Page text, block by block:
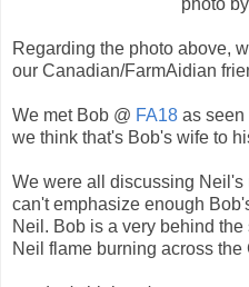
photo
Regarding the photo above,
our Canadian/FarmAidian
We met Bob @ FA18 as seen
we think that's Bob's wife to
We were all discussing
can't emphasize enough
Neil. Bob is a very behind
Neil flame burning across the